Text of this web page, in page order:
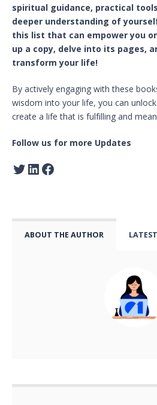
spiritual guidance, practical
deeper understanding of
this list that can empower you
up a copy, delve into its pages,
transform your life!
By actively engaging with these
wisdom into your life, you can
create a life that is fulfilling and
Follow us for more Updates
ABOUT THE AUTHOR